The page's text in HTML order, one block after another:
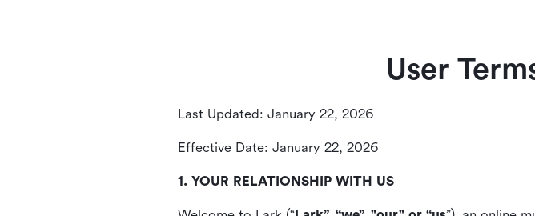
User
Last Updated: January 22, 2026
Effective Date: January 22, 2026
1. YOUR RELATIONSHIP WITH US